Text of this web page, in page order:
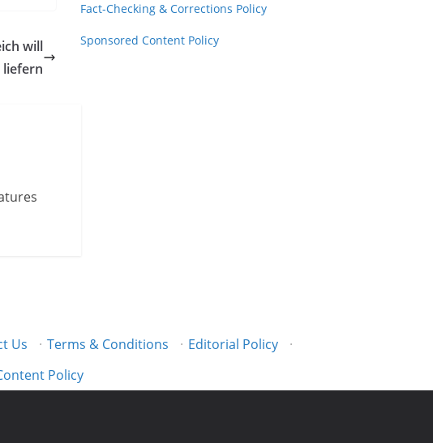
will
liefern
Fact-Checking & Corrections Policy
Sponsored Content Policy
Us · Terms & Conditions · Editorial Policy
·
Policy